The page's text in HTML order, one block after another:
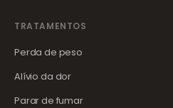
TRATAMENTOS
Perda de peso
Alívio da dor
Parar de fumar